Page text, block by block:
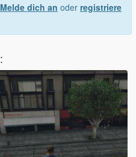
Melde dich an oder registriere
: